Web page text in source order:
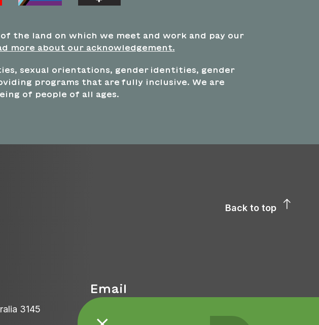
the land on which we meet and work and pay our
more about our acknowledgement.
sexual orientations, gender identities, gender
programs that are fully inclusive. We are
of people of all ages.
Back to top
3145
Email